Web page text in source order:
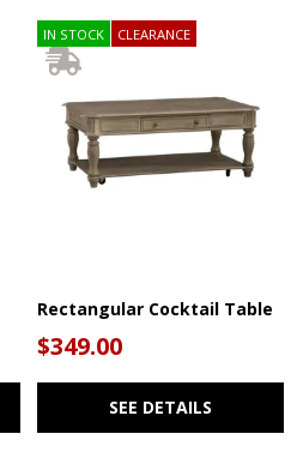
IN STOCK CLEARANCE
Rectangular Cocktail Table
$349.00
SEE DETAILS